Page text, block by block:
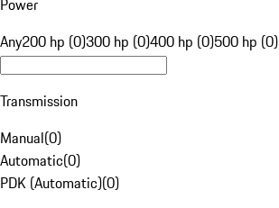
Power
Any200 hp (0)300 hp (0)400 hp (0)500 hp (0)
Transmission
Manual(0)
Automatic(0)
PDK (Automatic)(0)